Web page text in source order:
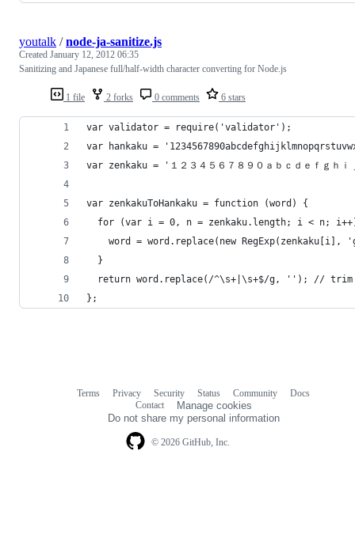
1 file 2 forks 0 comments 6 stars
youtalk /node-ja-sanitize.js
Created January 12, 2012 06:35
Sanitizing and Japanese full/half-width character converting for Node.js
var validator = require('validator');
var hankaku =
var zenkaku = '１２３４５６７８９０ａｂｃｄｅｆｇｈｉ
var zenkakuToHankaku = function (word) {
for (var i = 0, n = zenkaku.length; i < n;
word = word.replace(new RegExp(zenkaku[i],
  }
return word.replace(/^\s+|\s+$/g, ''); //
};
© 2026 GitHub, Inc.
Terms Privacy Security Status Community
Docs
Contact
Manage cookies
Do not share my personal information